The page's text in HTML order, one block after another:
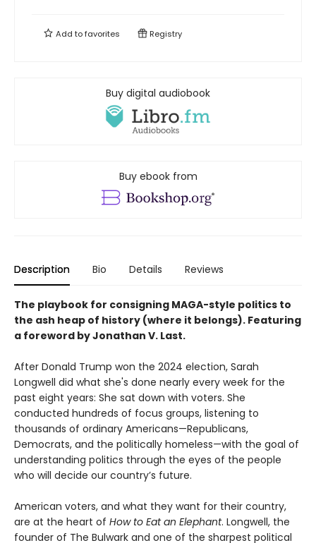
Add tofavorites Registry
Buy digital audiobook
Buy ebook from
Description Bio Details Reviews
The playbook for consigning MAGA-style politics to
the ash heap of history (where it belongs). Featuring
a foreword by Jonathan V. Last.
After Donald Trump won the 2024 election, Sarah
Longwell did what she's done nearly every week for the
past eight years: She sat down with voters. She
conducted hundreds of focus groups, listening to
thousands of ordinary Americans—Republicans,
Democrats, and the politically homeless—with the goal of
understanding politics through the eyes of the people
who will decide our country’s future.
American voters, and what they want for their country,
are at the heart of How to Eat an Elephant. Longwell, the
founder of The Bulwark and one of the sharpest political